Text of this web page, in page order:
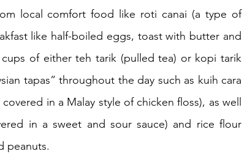
local comfort food like roti canai (a type of
like half-boiled eggs, toast with butter and
of either teh tarik (pulled tea) or kopi tarik
tapas” throughout the day such as kuih cara
in a Malay style of chicken floss), as well
in a sweet and sour sauce) and rice flour
peanuts.